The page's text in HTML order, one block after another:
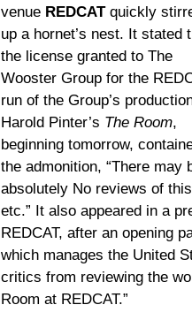
venue REDCATquickly
up a hornet’s nest. It stated
the license granted to The
Wooster Group for the
run of the Group’s
Harold Pinter’s The Room,
beginning tomorrow,
the admonition, “There may
absolutely No reviews of
etc.” It also appeared in a
REDCAT, after an opening
which manages the United
critics from reviewing the
Room at REDCAT.”